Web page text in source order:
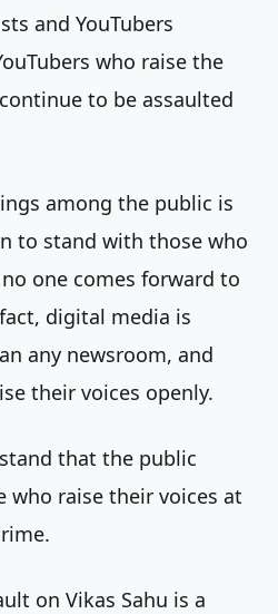
and YouTubers
who raise the
to be assaulted
among the public is
to stand with those who
one comes forward to
digital media is
any newsroom, and
their voices openly.
that the public
who raise their voices at
on Vikas Sahu is a